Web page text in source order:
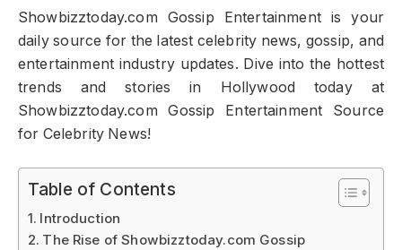
Showbizztoday.com Gossip Entertainment is your
daily source for the latest celebrity news, gossip, and
entertainment industry updates. Dive into the hottest
trends and stories in Hollywood today at
Showbizztoday.com Gossip Entertainment Source
for Celebrity News!
Table of Contents
Introduction
The Rise of Showbizztoday.com Gossip